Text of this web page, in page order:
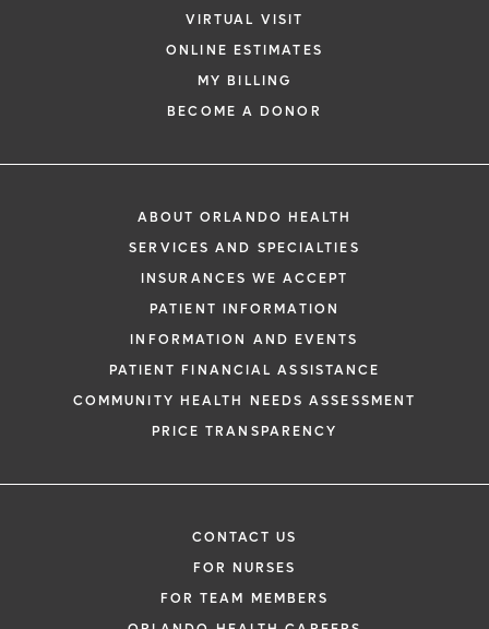
VIRTUAL VISIT
ONLINE ESTIMATES
MY BILLING
BECOME A DONOR
ABOUT ORLANDO HEALTH
SERVICES AND SPECIALTIES
INSURANCES WE ACCEPT
PATIENT INFORMATION
INFORMATION AND EVENTS
PATIENT FINANCIAL ASSISTANCE
COMMUNITY HEALTH NEEDS ASSESSMENT
PRICE TRANSPARENCY
CONTACT US
FOR NURSES
FOR TEAM MEMBERS